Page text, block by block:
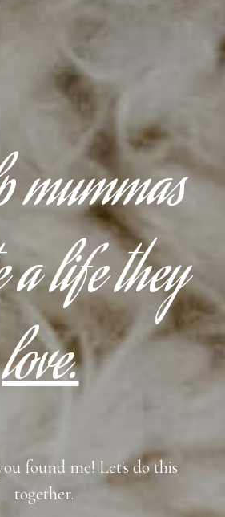
a life they
love.
found me! Let's do this
together.